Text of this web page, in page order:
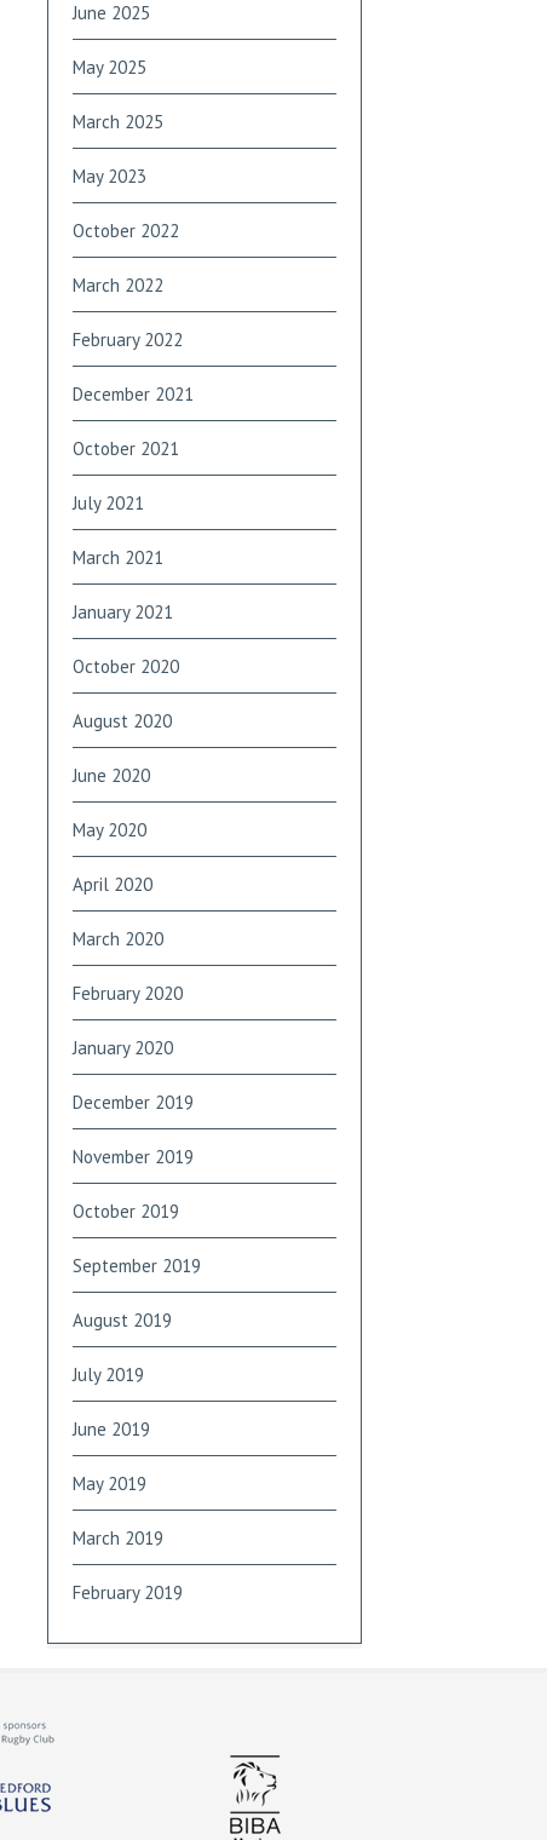
June 2025
May 2025
March 2025
May 2023
October 2022
March 2022
February 2022
December 2021
October 2021
July 2021
March 2021
January 2021
October 2020
August 2020
June 2020
May 2020
April 2020
March 2020
February 2020
January 2020
December 2019
November 2019
October 2019
September 2019
August 2019
July 2019
June 2019
May 2019
March 2019
February 2019